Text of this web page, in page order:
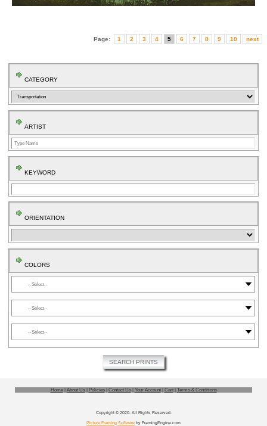
Page: 1 2 3 4 5 6 7 8 9 10 next
CATEGORY
ARTIST
KEYWORD
ORIENTATION
COLORS
SEARCH PRINTS
Home| About Us| Policies| Contact Us| Your Account| Cart| Terms & Conditions
Copyright © 2020. All Rights Reserved.
Picture Framing Software by FramingEngine.com